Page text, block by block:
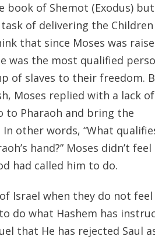
book of Shemot (Exodus) but
of delivering the
that since Moses was
was the most qualified
of slaves to their freedom.
Moses replied with a lack of
to Pharaoh and bring the
In other words, “What
hand?” Moses didn’t feel
had called him to do.
Israel when they do not feel
do what Hashem has
that He has rejected Saul